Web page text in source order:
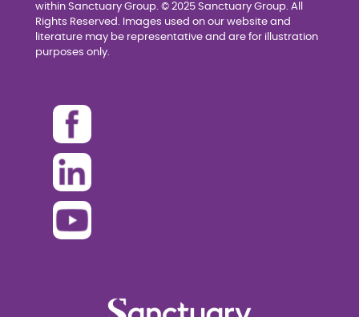
within Sanctuary Group. © 2025 Sanctuary Group. All
Rights Reserved. Images used on our website and
literature may be representative and are for illustration
purposes only.